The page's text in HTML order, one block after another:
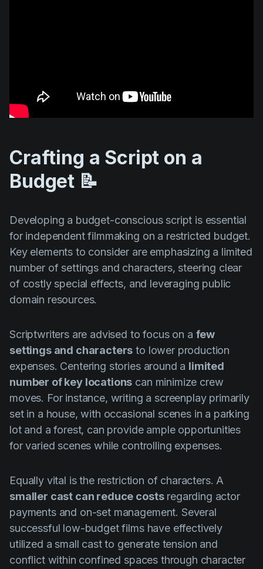
Crafting a Script on a
Budget 📝
Developing a budget-conscious script is essential
for independent filmmaking on a restricted budget.
Key elements to consider are emphasizing a limited
number of settings and characters, steering clear
of costly special effects, and leveraging public
domain resources.
Scriptwriters are advised to focus on a few
settings and characters to lower production
expenses. Centering stories around a limited
number of key locations can minimize crew
moves. For instance, writing a screenplay primarily
set in a house, with occasional scenes in a parking
lot and a forest, can provide ample opportunities
for varied scenes while controlling expenses.
Equally vital is the restriction of characters. A
smaller cast can reduce costsregarding actor
payments and on-set management. Several
successful low-budget films have effectively
utilized a small cast to generate tension and
conflict within confined spaces through character